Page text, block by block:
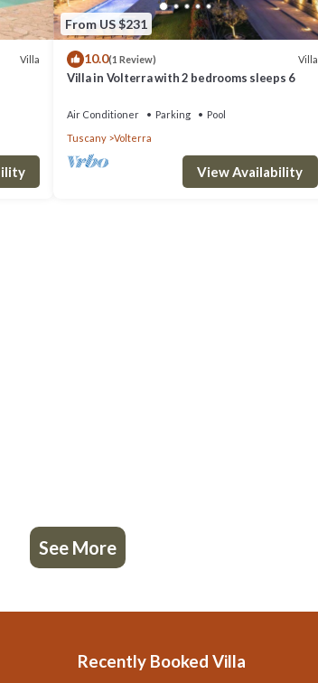
Villa
From US $231
10.0(1 Review) Villa
Villa in Volterra with 2 bedrooms sleeps 6
Air Conditioner Parking
Pool
Tuscany
Volterra
View Availability
See More
Recently Booked Villa